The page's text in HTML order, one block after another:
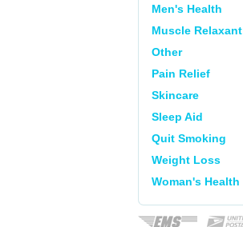
Men's Health
Muscle Relaxant
Other
Pain Relief
Skincare
Sleep Aid
Quit Smoking
Weight Loss
Woman's Health